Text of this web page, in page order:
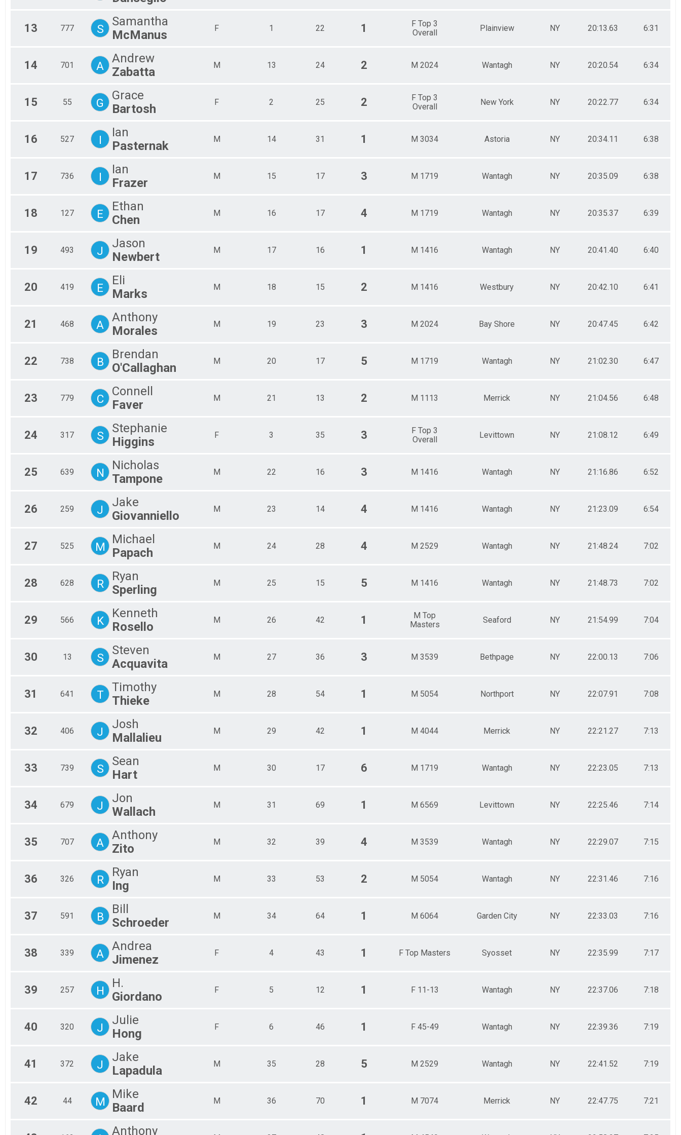
13 777 S
Samantha
McManus
F 1 22 1
F Top 3
Overall
Plainview NY 20:13.63 6:31
14 701 A
Andrew
Zabatta
M 13 24 2 M 2024 Wantagh NY 20:20.54 6:34
15 55 G
Grace
Bartosh
F 2 25 2
F Top 3
Overall
New York NY 20:22.77 6:34
16 527 I
Ian
Pasternak
M 14 31 1 M 3034 Astoria NY 20:34.11 6:38
17 736 I
Ian
Frazer
M 15 17 3 M 1719 Wantagh NY 20:35.09 6:38
18 127 E
Ethan
Chen
M 16 17 4 M 1719 Wantagh NY 20:35.37 6:39
19 493 J
Jason
Newbert
M 17 16 1 M 1416 Wantagh NY 20:41.40 6:40
20 419 E
Eli
Marks
M 18 15 2 M 1416 Westbury NY 20:42.10 6:41
21 468 A
Anthony
Morales
M 19 23 3 M 2024 Bay Shore NY 20:47.45 6:42
22 738 B
Brendan
O'Callaghan
M 20 17 5 M 1719 Wantagh NY 21:02.30 6:47
23 779 C
Connell
Faver
M 21 13 2 M 1113 Merrick NY 21:04.56 6:48
24 317 S
Stephanie
Higgins
F 3 35 3
F Top 3
Overall
Levittown NY 21:08.12 6:49
25 639 N
Nicholas
Tampone
M 22 16 3 M 1416 Wantagh NY 21:16.86 6:52
26 259 J
Jake
Giovanniello
M 23 14 4 M 1416 Wantagh NY 21:23.09 6:54
27 525 M
Michael
Papach
M 24 28 4 M 2529 Wantagh NY 21:48.24 7:02
28 628 R
Ryan
Sperling
M 25 15 5 M 1416 Wantagh NY 21:48.73 7:02
29 566 K
Kenneth
Rosello
M 26 42 1
M Top
Masters
Seaford NY 21:54.99 7:04
30 13 S
Steven
Acquavita
M 27 36 3 M 3539 Bethpage NY 22:00.13 7:06
31 641 T
Timothy
Thieke
M 28 54 1 M 5054 Northport NY 22:07.91 7:08
32 406 J
Josh
Mallalieu
M 29 42 1 M 4044 Merrick NY 22:21.27 7:13
33 739 S
Sean
Hart
M 30 17 6 M 1719 Wantagh NY 22:23.05 7:13
34 679 J
Jon
Wallach
M 31 69 1 M 6569 Levittown NY 22:25.46 7:14
35 707 A
Anthony
Zito
M 32 39 4 M 3539 Wantagh NY 22:29.07 7:15
36 326 R
Ryan
Ing
M 33 53 2 M 5054 Wantagh NY 22:31.46 7:16
37 591 B
Bill
Schroeder
M 34 64 1 M 6064 Garden City NY 22:33.03 7:16
38 339 A
Andrea
Jimenez
F 4 43 1 F Top Masters Syosset NY 22:35.99 7:17
39 257 H
H.
Giordano
F 5 12 1 F 11-13 Wantagh NY 22:37.06 7:18
40 320 J
Julie
Hong
F 6 46 1 F 45-49 Wantagh NY 22:39.36 7:19
41 372 J
Jake
Lapadula
M 35 28 5 M 2529 Wantagh NY 22:41.52 7:19
42 44 M
Mike
Baard
M 36 70 1 M 7074 Merrick NY 22:47.75 7:21
Anthony